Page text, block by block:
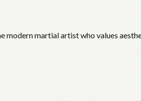
modern martial artist who values